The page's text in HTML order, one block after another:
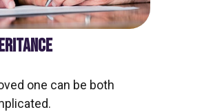
one can be both